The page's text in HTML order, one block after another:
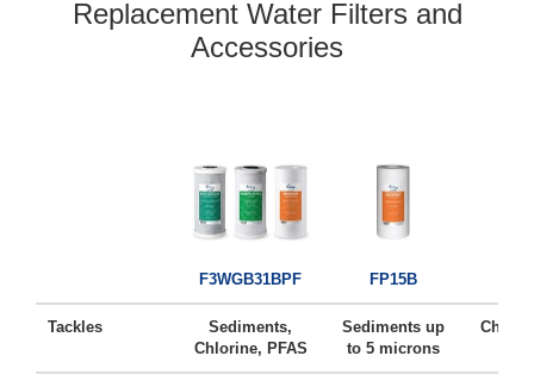
Replacement Water Filters and
Accessories
F3WGB31BPF FP15B
Tackles
Sediments,
Chlorine, PFAS
Sediments up
to 5 microns